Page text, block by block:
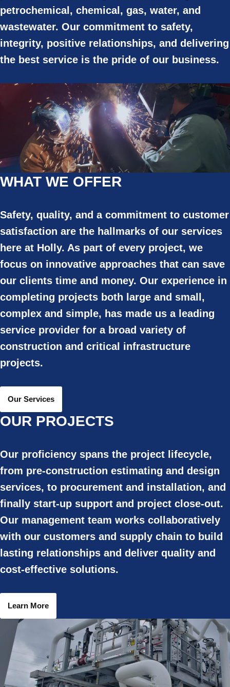
petrochemical, chemical, gas, water, and
wastewater. Our commitment to safety,
integrity, positive relationships, and delivering
the best service is the pride of our business.
WHAT WE OFFER
Safety, quality, and a commitment to customer
satisfaction are the hallmarks of our services
here at Holly. As part of every project, we
focus on innovative approaches that can save
our clients time and money. Our experience in
completing projects both large and small,
complex and simple, has made us a leading
service provider for a broad variety of
construction and critical infrastructure
projects.
Our Services
OUR PROJECTS
Our proficiency spans the project lifecycle,
from pre-construction estimating and design
services, to procurement and installation, and
finally start-up support and project close-out.
Our management team works collaboratively
with our customers and supply chain to build
lasting relationships and deliver quality and
cost-effective solutions.
Learn More